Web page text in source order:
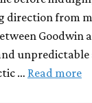
direction from
Goodwin
… Read more